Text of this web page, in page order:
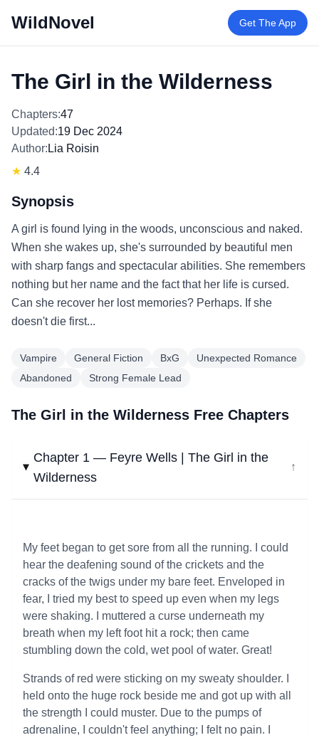
WildNovel Get The App
The Girl in the Wilderness
Chapters:47
Updated:19 Dec 2024
Author: Lia Roisin
★ 4.4
Synopsis
A girl is found lying in the woods, unconscious and naked.
When she wakes up, she's surrounded by beautiful men
with sharp fangs and spectacular abilities. She remembers
nothing but her name and the fact that her life is cursed.
Can she recover her lost memories? Perhaps. If she
doesn't die first...
Vampire General Fiction BxG
Unexpected Romance
Abandoned
Strong Female Lead
The Girl in the Wilderness Free Chapters
Chapter 1 — Feyre Wells | The Girl in the
Wilderness
↓
My feet began to get sore from all the running. I could
hear the deafening sound of the crickets and the
cracks of the twigs under my bare feet. Enveloped in
fear, I tried my best to speed up even when my legs
were shaking. I muttered a curse underneath my
breath when my left foot hit a rock; then came
stumbling down the cold, wet pool of water. Great!
Strands of red were sticking on my sweaty shoulder. I
held onto the huge rock beside me and got up with all
the strength I could muster. Due to the pumps of
adrenaline, I couldn't feel anything; I felt no pain. I